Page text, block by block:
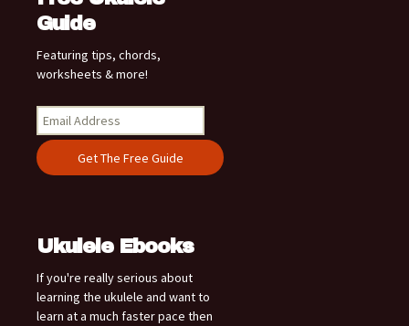
Guide
Featuring tips, chords,
worksheets & more!
Ukulele Ebooks
If you're really serious about
learning the ukulele and want to
learn at a much faster pace then